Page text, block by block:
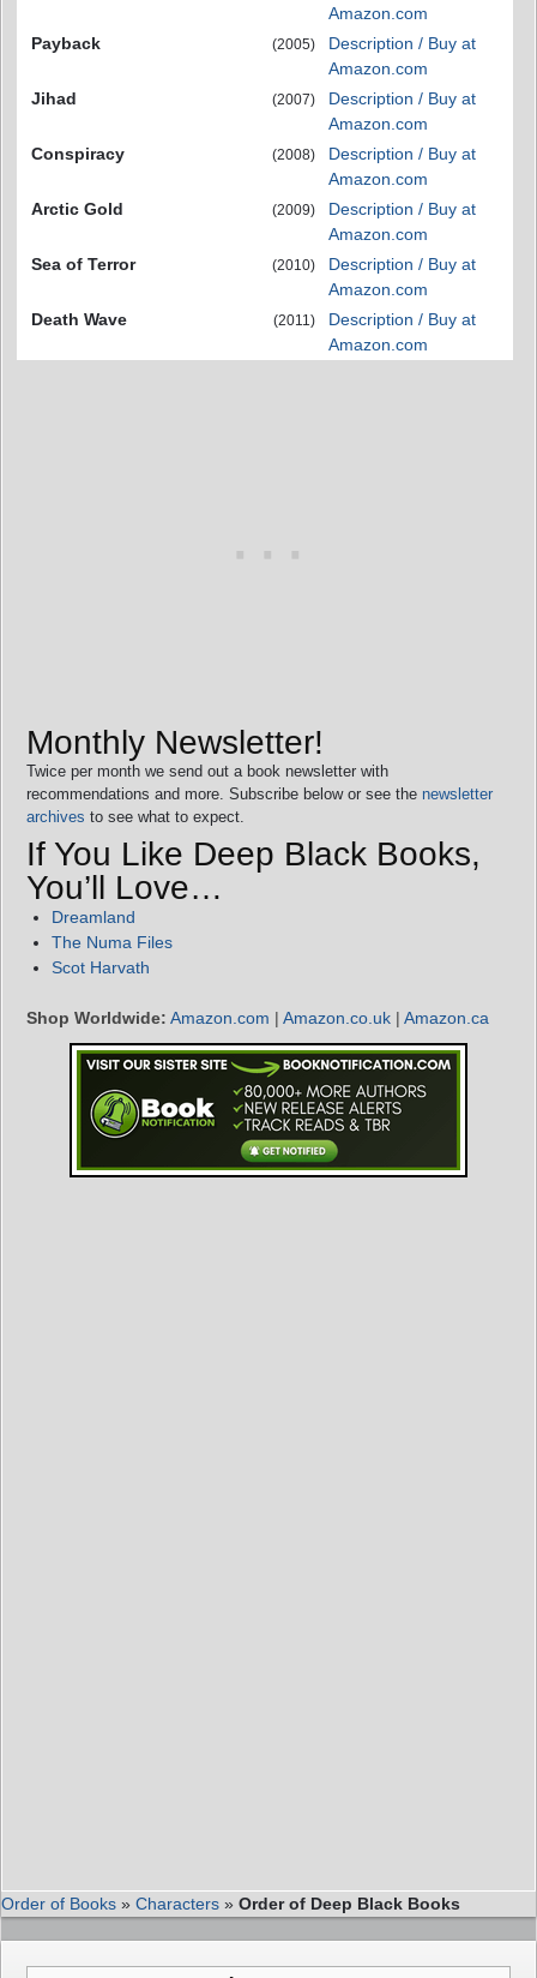
Amazon.com
Payback
(2005)
Description / Buy at
Amazon.com
Jihad
(2007)
Description / Buy at
Amazon.com
Conspiracy
(2008)
Description / Buy at
Amazon.com
Arctic Gold
(2009)
Description / Buy at
Amazon.com
Sea of Terror
(2010)
Description / Buy at
Amazon.com
Death Wave
(2011)
Description / Buy at
Amazon.com
Monthly Newsletter!
Twice per month we send out a book newsletter with
recommendations and more. Subscribe below or see the newsletter
archives to see what to expect.
If You Like Deep Black Books,
You’ll Love…
Dreamland
The Numa Files
Scot Harvath
Shop Worldwide: Amazon.com | Amazon.co.uk | Amazon.ca
Order of Books » Characters » Order of Deep Black Books